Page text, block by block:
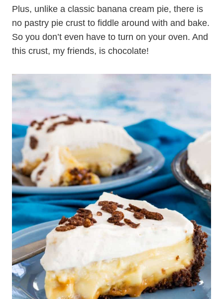
Plus, unlike a classic banana cream pie, there is
no pastry pie crust to fiddle around with and bake.
So you don’t even have to turn on your oven. And
this crust, my friends, is chocolate!